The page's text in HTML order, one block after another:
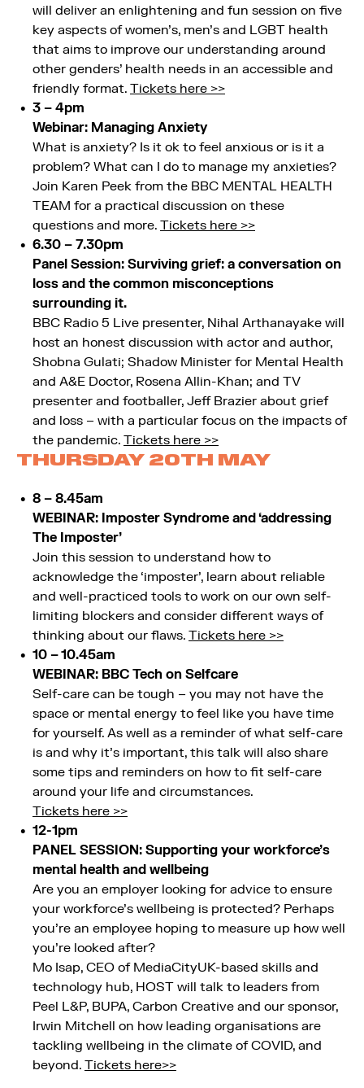
will deliver an enlightening and fun session on five
key aspects of women’s, men’s and LGBT health
that aims to improve our understanding around
other genders’ health needs in an accessible and
friendly format. Tickets here >>
3 – 4pm
Webinar: Managing Anxiety
What is anxiety? Is it ok to feel anxious or is it a
problem? What can I do to manage my anxieties?
Join Karen Peek from the BBC MENTAL HEALTH
TEAM for a practical discussion on these
questions and more. Tickets here >>
6.30 – 7.30pm
Panel Session: Surviving grief: a conversation on
loss and the common misconceptions
surrounding it.
BBC Radio 5 Live presenter, Nihal Arthanayake will
host an honest discussion with actor and author,
Shobna Gulati; Shadow Minister for Mental Health
and A&E Doctor, Rosena Allin-Khan; and TV
presenter and footballer, Jeff Brazier about grief
and loss – with a particular focus on the impacts of
the pandemic. Tickets here >>
THURSDAY 20TH MAY
8 – 8.45am
WEBINAR: Imposter Syndrome and ‘addressing
The Imposter’
Join this session to understand how to
acknowledge the ‘imposter’, learn about reliable
and well-practiced tools to work on our own self-
limiting blockers and consider different ways of
thinking about our flaws. Tickets here >>
10 – 10.45am
WEBINAR: BBC Tech on Selfcare
Self-care can be tough – you may not have the
space or mental energy to feel like you have time
for yourself. As well as a reminder of what self-care
is and why it’s important, this talk will also share
some tips and reminders on how to fit self-care
around your life and circumstances.
Tickets here >>
12-1pm
PANEL SESSION: Supporting your workforce’s
mental health and wellbeing
Are you an employer looking for advice to ensure
your workforce’s wellbeing is protected? Perhaps
you’re an employee hoping to measure up how well
you’re looked after?
Mo Isap, CEO of MediaCityUK-based skills and
technology hub, HOST will talk to leaders from
Peel L&P, BUPA, Carbon Creative and our sponsor,
Irwin Mitchell on how leading organisations are
tackling wellbeing in the climate of COVID, and
beyond. Tickets here>>